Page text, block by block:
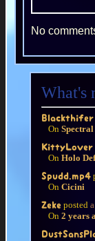
No
What's
Blackthifer
On Spectral
KittyLover
On Holo
Spudd.mp4
On Cicini
Zeke posted
On 2 years